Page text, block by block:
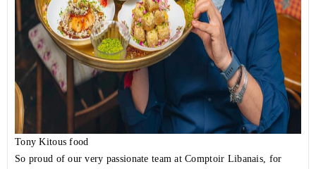
Tony Kitous food
So proud of our very passionate team at Comptoir Libanais, for